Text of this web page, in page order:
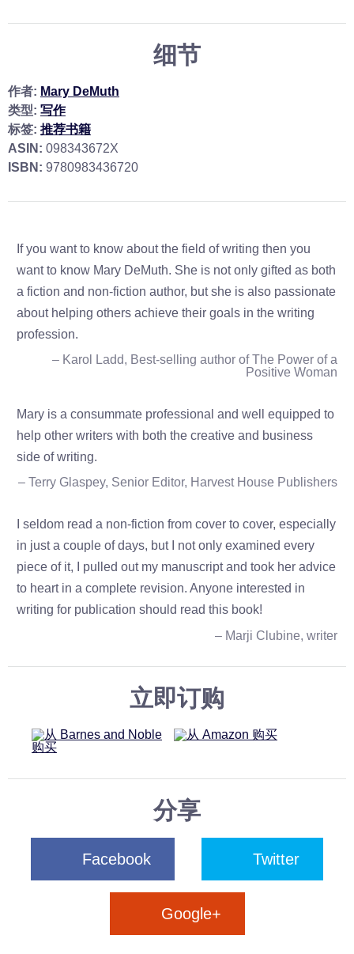
细节
作者: Mary DeMuth
类型: 写作
标签: 推荐书籍
ASIN: 098343672X
ISBN: 9780983436720
If you want to know about the field of writing then you
want to know Mary DeMuth. She is not only gifted as both
a fiction and non-fiction author, but she is also passionate
about helping others achieve their goals in the writing
profession.
– Karol Ladd, Best-selling author of The Power of a
Positive Woman
Mary is a consummate professional and well equipped to
help other writers with both the creative and business
side of writing.
– Terry Glaspey, Senior Editor, Harvest House Publishers
I seldom read a non-fiction from cover to cover, especially
in just a couple of days, but I not only examined every
piece of it, I pulled out my manuscript and took her advice
to heart in a complete revision. Anyone interested in
writing for publication should read this book!
– Marji Clubine, writer
立即订购
分享
Facebook Twitter
Google+